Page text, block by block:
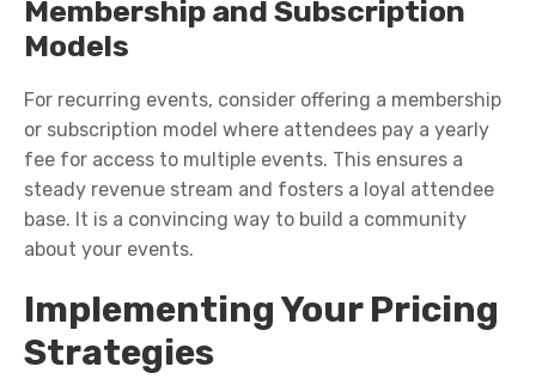
Membership and Subscription
Models
For recurring events, consider offering a membership
or subscription model where attendees pay a yearly
fee for access to multiple events. This ensures a
steady revenue stream and fosters a loyal attendee
base. It is a convincing way to build a community
about your events.
Implementing Your Pricing
Strategies